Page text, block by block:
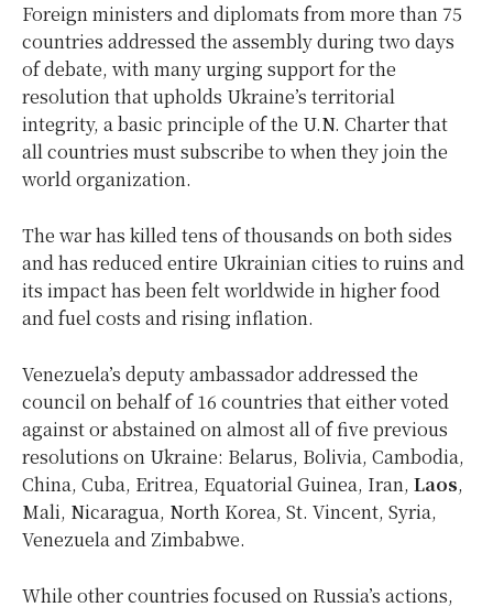
Foreign ministers and diplomats from more than 75
countries addressed the assembly during two days
of debate, with many urging support for the
resolution that upholds Ukraine’s territorial
integrity, a basic principle of the U.N. Charter that
all countries must subscribe to when they join the
world organization.
The war has killed tens of thousands on both sides
and has reduced entire Ukrainian cities to ruins and
its impact has been felt worldwide in higher food
and fuel costs and rising inflation.
Venezuela’s deputy ambassador addressed the
council on behalf of 16 countries that either voted
against or abstained on almost all of five previous
resolutions on Ukraine: Belarus, Bolivia, Cambodia,
China, Cuba, Eritrea, Equatorial Guinea, Iran, Laos,
Mali, Nicaragua, North Korea, St. Vincent, Syria,
Venezuela and Zimbabwe.
While other countries focused on Russia’s actions,